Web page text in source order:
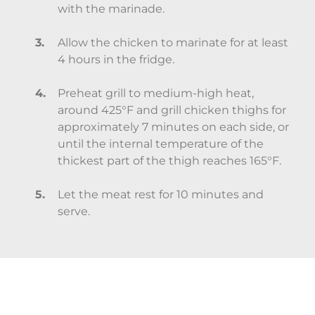
with the marinade.
Allow the chicken to marinate for at least
4 hours in the fridge.
Preheat grill to medium-high heat,
around 425°F and grill chicken thighs for
approximately 7 minutes on each side, or
until the internal temperature of the
thickest part of the thigh reaches 165°F.
Let the meat rest for 10 minutes and
serve.